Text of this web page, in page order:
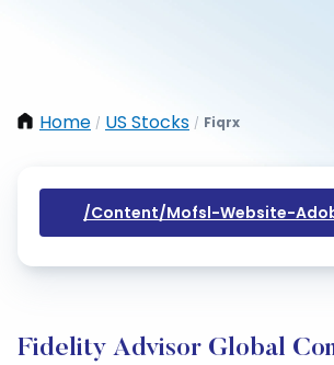
Home / US Stocks / Fiqrx
/content/mofsl-Website-
Fidelity Advisor Global